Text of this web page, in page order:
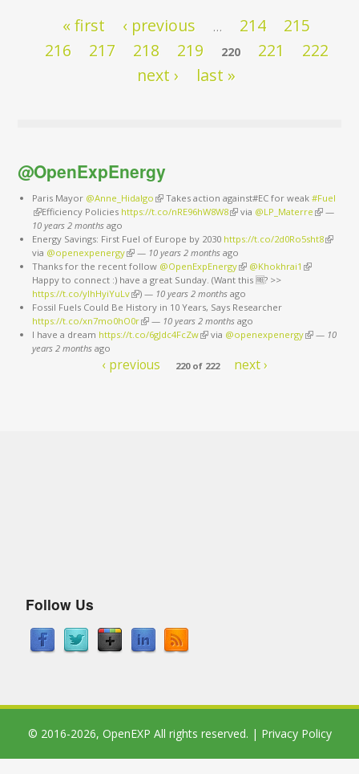
« first ‹ previous … 214
215
216
217 218 219 220 221
222
next ›
last »
@OpenExpEnergy
Paris Mayor @Anne_Hidalgo (link is external)
Takes action against#EC for weak #Fuel
(link is external)
Efficiency Policies https://t.co/nRE96hW8W8(link is external)
via @LP_Materre (link is
—
10 years 2 monthsago
Energy Savings: First Fuel of Europe by 2030 https://t.co/2d0Ro5sht8(link is
via @openexpenergy(link is external)
— 10 years 2 monthsago
Thanks for the recent follow @OpenExpEnergy(link is external)
@Khokhrai1 (link is
Happy to connect :) have a great Sunday. (Want this 🆓? >>
https://t.co/ylhHyiYuLv(link is external)
) — 10 years 2 monthsago
Fossil Fuels Could Be History in 10 Years, Says Researcher
https://t.co/xn7mo0hO0r(link is external)
— 10 years 2 monthsago
I have a dream https://t.co/6gJdc4FcZw(link is external)
via @openexpenergy(link is
— 10
years 2 monthsago
‹ previous 220 of 222 next ›
Follow Us
© 2016-2026, OpenEXP All rights reserved. | Privacy Policy